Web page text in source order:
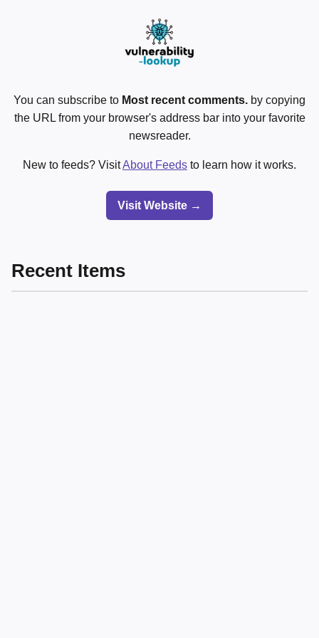
You can subscribe to Most recent comments. by copying
the URL from your browser's address bar into your favorite
newsreader.
New to feeds? VisitAbout Feeds to learn how it works.
Visit Website →
Recent Items